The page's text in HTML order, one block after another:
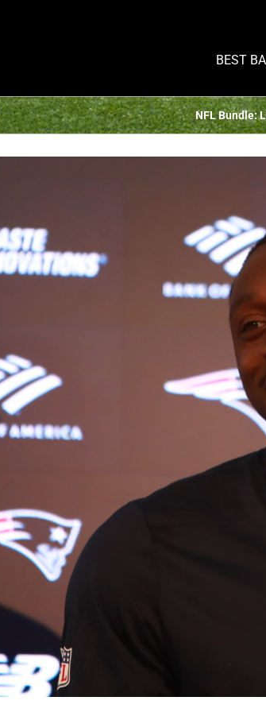
BEST
NFL Bundle: